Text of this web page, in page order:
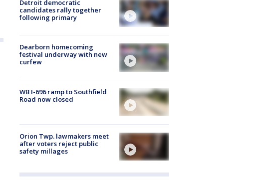
Detroit democratic
candidates rally together
following primary
Dearborn homecoming
festival underway with new
curfew
WB I-696 ramp to Southfield
Road now closed
Orion Twp. lawmakers meet
after voters reject public
safety millages